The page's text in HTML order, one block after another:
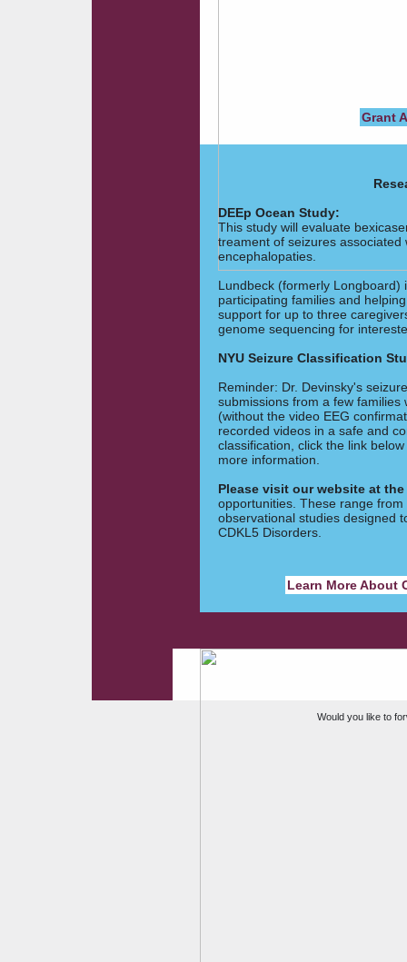
Grant
DEEp Ocean Study:
This study will evaluate
treament of seizures
encephalopaties.
Lundbeck (formerly
participating families and
support for up to three
genome sequencing for
NYU Seizure Classification
Reminder: Dr. Devinsky's
submissions from a few
(without the video EEG
recorded videos in a safe and
classification, click the link
more information.
Please visit our website at
opportunities. These range
observational studies designed
CDKL5 Disorders.
Learn More About
Would you like to